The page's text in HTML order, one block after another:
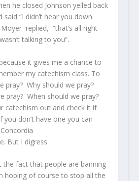
he closed Johnson yelled back
said “I didn’t hear you down
replied, “that’s all right
talking to you”.
it gives me a chance to
my catechism class. To
pray? Why should we pray?
pray? When should we pray?
catechism out and check it if
don’t have one you can
But I digress.
the fact that people are banning
hoping of course to stop all the